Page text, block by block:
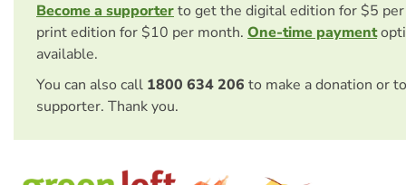
Become a supporterto get the digital edition for $5
print edition for $10 per month. One-time payment
available.
You can also call 1800 634 206 to make a donation or
supporter. Thank you.